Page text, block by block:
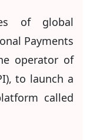
of global
Payments
operator of
to launch a
called